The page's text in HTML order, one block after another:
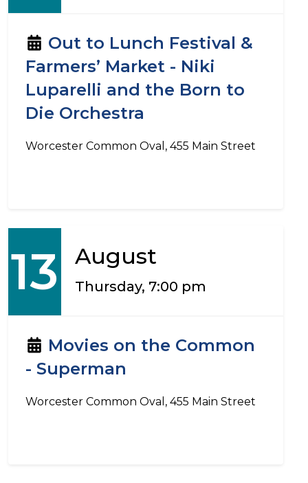
Out to Lunch Festival &
Farmers’ Market - Niki
Luparelli and the Born to
Die Orchestra
Worcester Common Oval, 455 Main Street
13 August
Thursday, 7:00 pm
Movies on the Common
- Superman
Worcester Common Oval, 455 Main Street